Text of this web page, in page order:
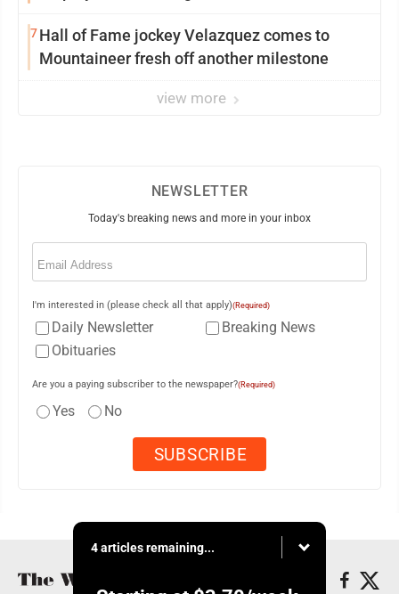
7Hall of Fame jockey Velazquez comes to
Mountaineer fresh off another milestone
view more
NEWSLETTER
Today's breaking news and more in your inbox
Email
I'm interested in (please check all that apply)(Required)
Daily Newsletter
Breaking News
Obituaries
Are you a paying subscriber to the newspaper?(Required)
Yes No
4 articles remaining...